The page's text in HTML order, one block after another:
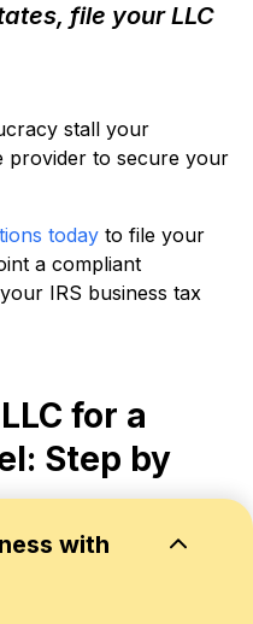
file your LLC
stall your
provider to secure your
today to file your
a compliant
IRS business tax
for a
Step by
channel or a multi-
is the same
with